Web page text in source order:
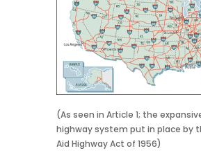
(As seen in Article 1; the
highway system put in place by
Aid Highway Act of 1956)